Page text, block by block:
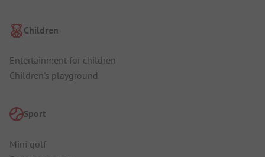
Children
Entertainment for children
Children's playground
Sport
Mini golf